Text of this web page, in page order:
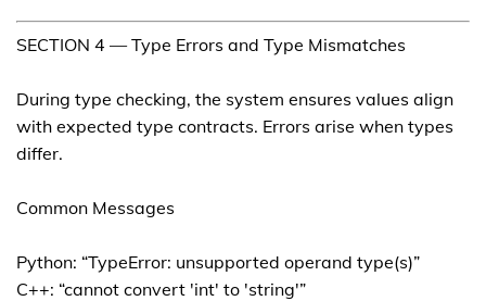
SECTION 4 — Type Errors and Type Mismatches
During type checking, the system ensures values align
with expected type contracts. Errors arise when types
differ.
Common Messages
Python: “TypeError: unsupported operand type(s)”
C++: “cannot convert 'int' to 'string'”